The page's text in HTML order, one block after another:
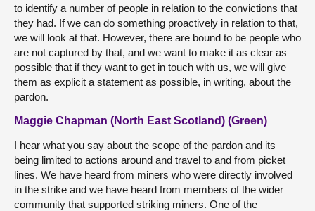
to identify a number of people in relation to the convictions that
they had. If we can do something proactively in relation to that,
we will look at that. However, there are bound to be people who
are not captured by that, and we want to make it as clear as
possible that if they want to get in touch with us, we will give
them as explicit a statement as possible, in writing, about the
pardon.
Maggie Chapman (North East Scotland) (Green)
I hear what you say about the scope of the pardon and its
being limited to actions around and travel to and from picket
lines. We have heard from miners who were directly involved
in the strike and we have heard from members of the wider
community that supported striking miners. One of the